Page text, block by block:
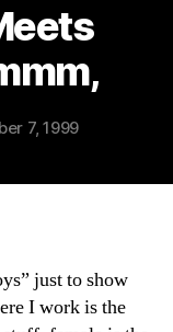
7, 1999
just to show
I work is the